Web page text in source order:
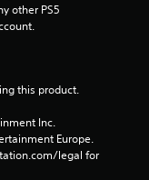
a
s
other PS5
this product.
Inc.
Europe.
legal for